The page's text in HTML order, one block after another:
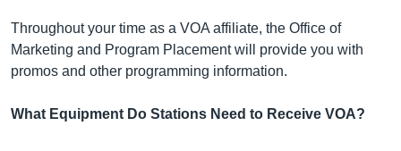
Throughout your time as a VOA affiliate, the Office of
Marketing and Program Placement will provide you with
promos and other programming information.
What Equipment Do Stations Need to Receive VOA?